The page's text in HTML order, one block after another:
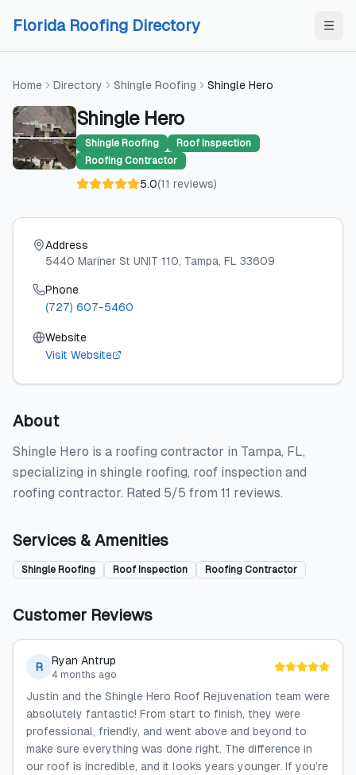
Florida Roofing Directory
Home Directory Shingle Roofing Shingle Hero
Shingle Hero
Shingle Roofing
Roof Inspection
Roofing Contractor
5.0(11 reviews)
Address
5440 Mariner St UNIT 110, Tampa, FL 33609
Phone
(727) 607-5460
Website
Visit Website
About
Shingle Hero is a roofing contractor in Tampa, FL,
specializing in shingle roofing, roof inspection and
roofing contractor. Rated 5/5 from 11 reviews.
Services & Amenities
Shingle Roofing Roof Inspection Roofing Contractor
Customer Reviews
R Ryan Antrup
4 months ago
Justin and the Shingle Hero Roof Rejuvenation team were
absolutely fantastic! From start to finish, they were
professional, friendly, and went above and beyond to
make sure everything was done right. The difference in
our roof is incredible, and it looks years younger. If you’re